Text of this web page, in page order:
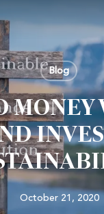
Blog
October 21, 2020